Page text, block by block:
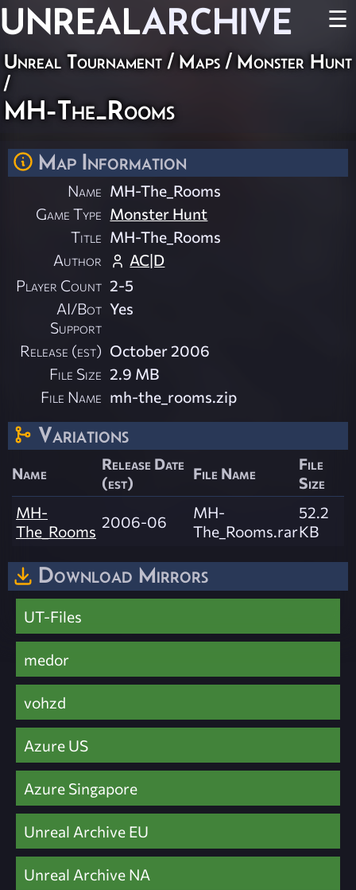
UNREALARCHIVE ☰
Unreal Tournament / Maps / Monster Hunt
/
MH-The_Rooms
Map Information
Name MH-The_Rooms
Game Type Monster Hunt
Title MH-The_Rooms
Author
AC|D
Player Count 2-5
AI/Bot
Support
Yes
Release (est) October 2006
File Size 2.9 MB
File Name mh-the_rooms.zip
Variations
Name
Release Date
(est)
File Name
File
Size
MH-
The_Rooms 2006-06
MH-
The_Rooms.rar
52.2
KB
Download Mirrors
UT-Files
medor
vohzd
Azure US
Azure Singapore
Unreal Archive EU
Unreal Archive NA